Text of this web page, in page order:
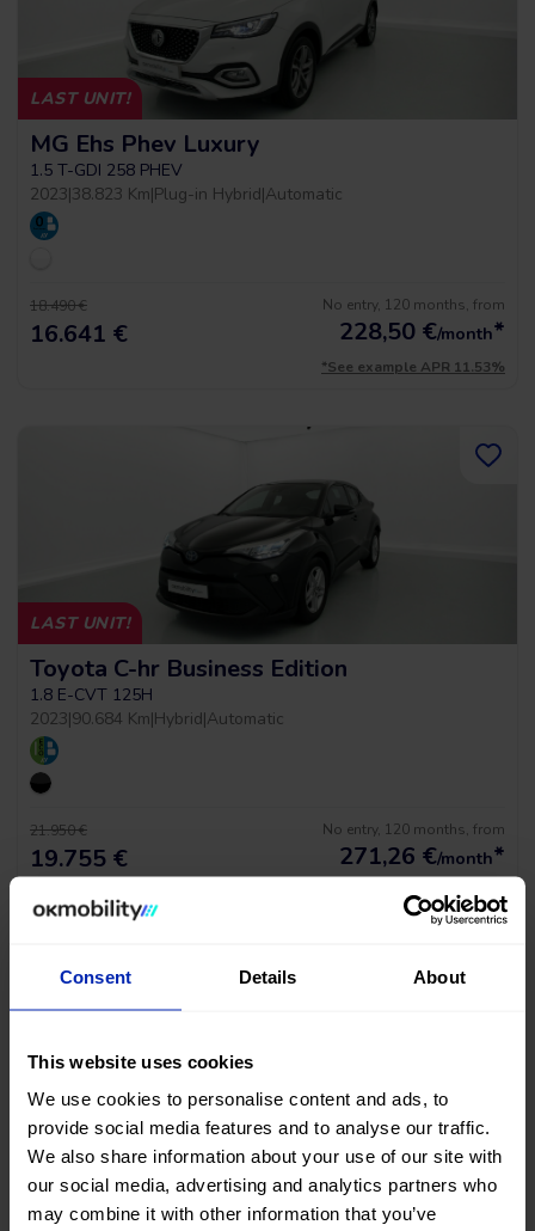
Consent Details About
This website uses cookies
We use cookies to personalise content and ads, to
provide social media features and to analyse our traffic.
We also share information about your use of our site with
our social media, advertising and analytics partners who
may combine it with other information that you’ve
LAST UNIT!
MG Ehs Phev Luxury
1.5 T-GDI 258 PHEV
2023|38.823 Km|Plug-in Hybrid|Automatic
18.490 €
16.641 €
No entry, 120 months, from
228,50 €/month*
*See example APR 11.53%
LAST UNIT!
Toyota C-hr Business Edition
1.8 E-CVT 125H
2023|90.684 Km|Hybrid|Automatic
21.950 €
19.755 €
No entry, 120 months, from
271,26 €/month*
*See example APR 11.53%
Tesla Model Y Long Range Awd
MOTOR DUAL AWD 510